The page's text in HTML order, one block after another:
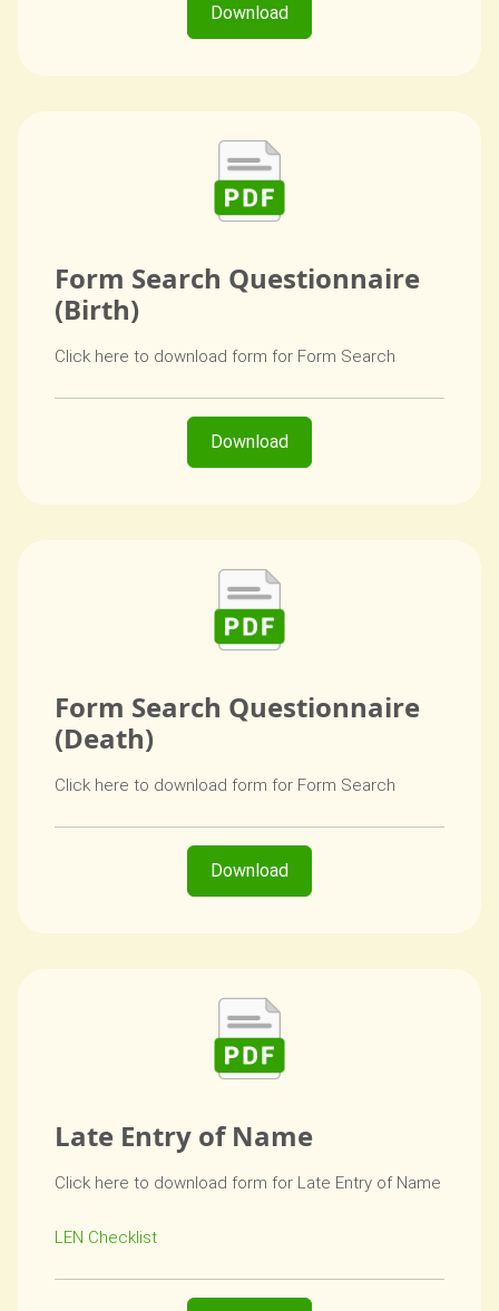
Download
Form Search Questionnaire
(Birth)
Click here to download form for Form Search
Download
Form Search Questionnaire
(Death)
Click here to download form for Form Search
Download
Late Entry of Name
Click here to download form for Late Entry of Name
LEN Checklist